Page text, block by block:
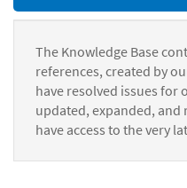
The Knowledge Base
references, created by
have resolved issues for
updated, expanded,
have access to the very